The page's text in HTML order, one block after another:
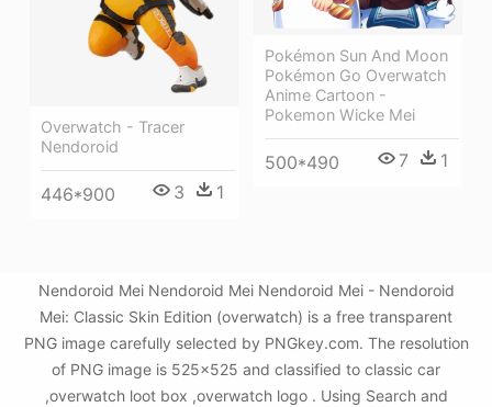
Overwatch - Tracer
Nendoroid
446*900 3 1
Pokémon Sun And Moon
Pokémon Go Overwatch
Anime Cartoon -
Pokemon Wicke Mei
500*490 7 1
Nendoroid Mei Nendoroid Mei Nendoroid Mei - Nendoroid
Mei: Classic Skin Edition (overwatch) is a free transparent
PNG image carefully selected by PNGkey.com. The resolution
of PNG image is 525x525 and classified to classic car
,overwatch loot box ,overwatch logo . Using Search and